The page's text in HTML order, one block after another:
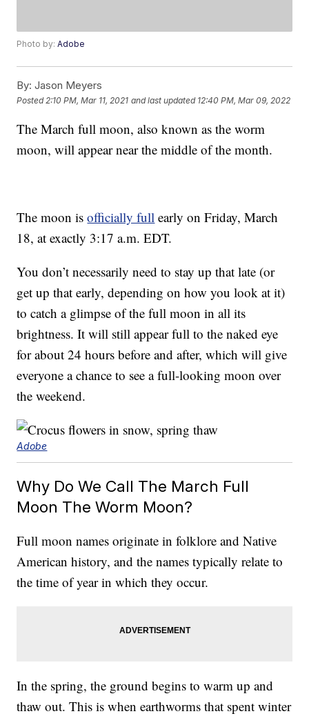
Photo by:Adobe
By: Jason Meyers
Posted 2:10 PM, Mar 11, 2021 and last updated 12:40 PM, Mar 09, 2022
The March full moon, also known as the worm
moon, will appear near the middle of the month.
The moon isofficially full early on Friday, March
18, at exactly 3:17 a.m. EDT.
You don’t necessarily need to stay up that late (or
get up that early, depending on how you look at it)
to catch a glimpse of the full moon in all its
brightness. It will still appear full to the naked eye
for about 24 hours before and after, which will give
everyone a chance to see a full-looking moon over
the weekend.
Adobe
Why Do We Call The March Full
Moon The Worm Moon?
Full moon names originate in folklore and Native
American history, and the names typically relate to
the time of year in which they occur.
In the spring, the ground begins to warm up and
thaw out. This is when earthworms that spent winter